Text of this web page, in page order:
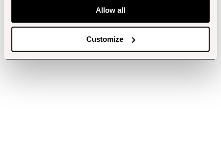
Allow all
Customize